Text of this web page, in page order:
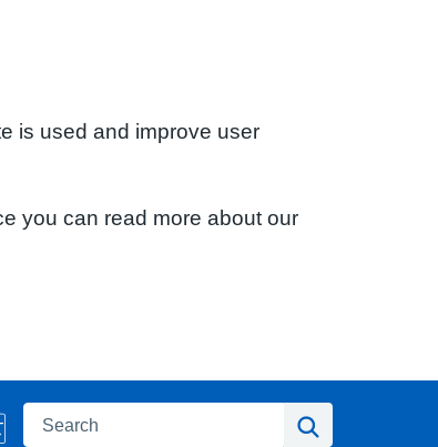
is used and improve user
you can read more about our
Search